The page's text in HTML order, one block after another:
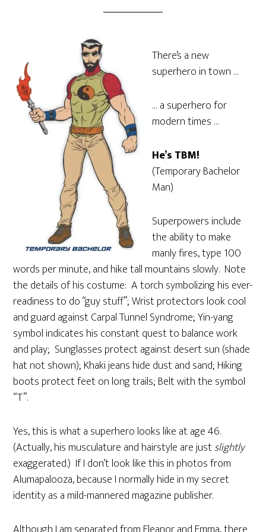
There’s a new
superhero in town …
… a superhero for
modern times …
He’s TBM!
(Temporary Bachelor
Man)
Superpowers include
the ability to make
manly fires, type 100
words per minute, and hike tall mountains slowly. Note
the details of his costume: A torch symbolizing his ever-
readiness to do “guy stuff”; Wrist protectors look cool
and guard against Carpal Tunnel Syndrome; Yin-yang
symbol indicates his constant quest to balance work
and play; Sunglasses protect against desert sun (shade
hat not shown); Khaki jeans hide dust and sand; Hiking
boots protect feet on long trails; Belt with the symbol
“T”.
Yes, this is what a superhero looks like at age 46.
(Actually, his musculature and hairstyle are justslightly
exaggerated.) If I don’t look like this in photos from
Alumapalooza, because I normally hide in my secret
identity as a mild-mannered magazine publisher.